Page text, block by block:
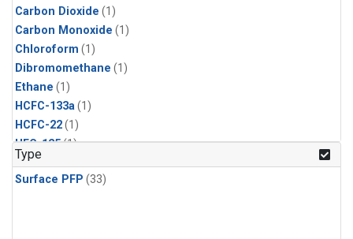
Carbon Dioxide (1)
Carbon Monoxide (1)
Chloroform (1)
Dibromomethane (1)
Ethane (1)
HCFC-133a(1)
HCFC-22(1)
HFC-125(1)
HFC-134a
HFC-143a(1)
Type
Surface PFP (33)